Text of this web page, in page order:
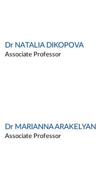
Dr NATALIA DIKOPOVA
Associate Professor
Dr MARIANNA ARAKELYAN
Associate Professor